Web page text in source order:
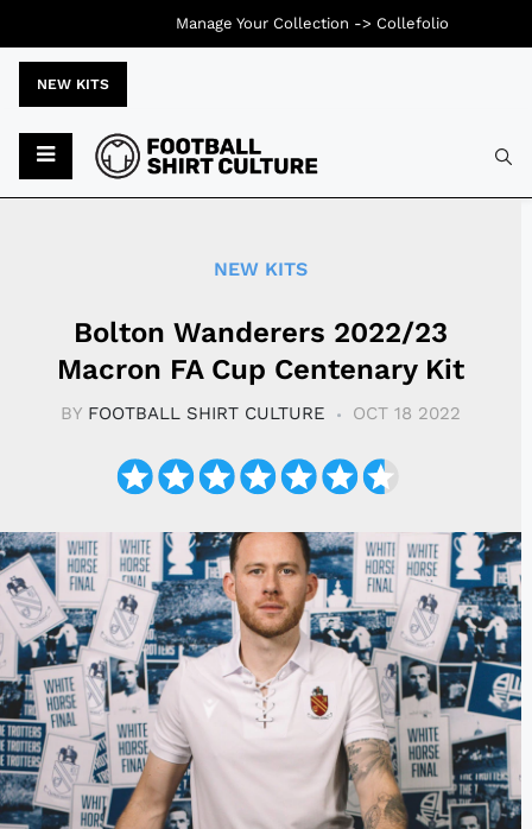
NEW KITS
NEW KITS
Bolton Wanderers 2022/23
Macron FA Cup Centenary Kit
BY FOOTBALL SHIRT CULTURE OCT 18 2022
Manage Your Collection -> Collefolio